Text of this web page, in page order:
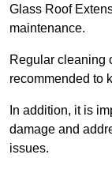
Glass Roof
maintenance.
Regular cleaning
recommended to
In addition, it is
damage and
issues.